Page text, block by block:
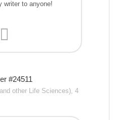
writer to anyone!
#24511
other Life Sciences), 4